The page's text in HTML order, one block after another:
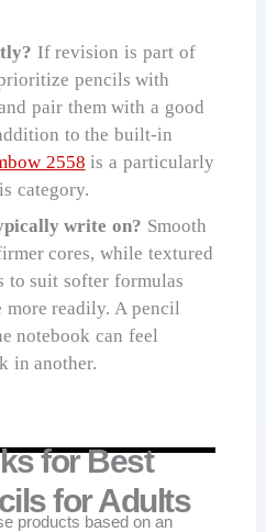
If revision is part of
pencils with
pair them with a good
to the built-in
2558 is a particularly
category.
write on? Smooth
cores, while textured
to suit softer formulas
readily. A pencil
notebook can feel
in another.
for Best
for Adults
products based on an